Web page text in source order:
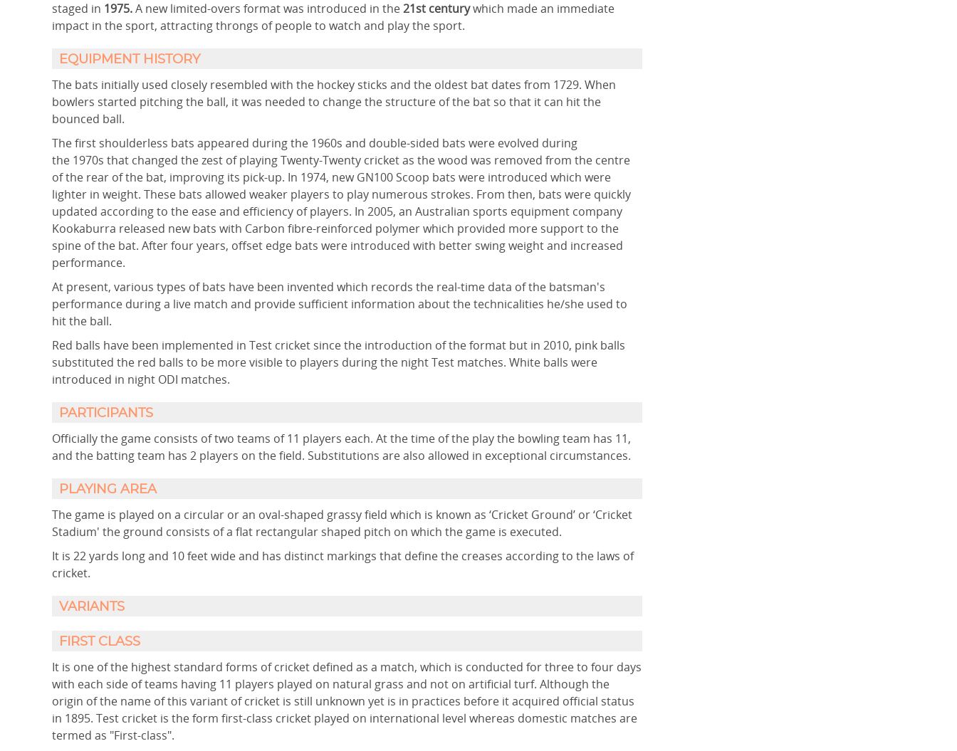
staged in 1975.A new limited-overs format was introduced in the21st centurywhich made an immediate
impact in the sport, attracting throngs of people to watch and play the sport.
EQUIPMENT HISTORY
The bats initially used closely resembled with the hockey sticks and the oldest bat dates from 1729. When
bowlers started pitching the ball, it was needed to change the structure of the bat so that it can hit the
bounced ball.
The first shoulderless bats appeared during the 1960s and double-sided bats were evolved during
the 1970s that changed the zest of playing Twenty-Twenty cricket as the wood was removed from the centre
of the rear of the bat, improving its pick-up. In 1974, new GN100 Scoop bats were introduced which were
lighter in weight. These bats allowed weaker players to play numerous strokes. From then, bats were quickly
updated according to the ease and efficiency of players. In 2005, an Australian sports equipment company
Kookaburra released new bats with Carbon fibre-reinforced polymer which provided more support to the
spine of the bat. After four years, offset edge bats were introduced with better swing weight and increased
performance.
At present, various types of bats have been invented which records the real-time data of the batsman's
performance during a live match and provide sufficient information about the technicalities he/she used to
hit the ball.
Red balls have been implemented in Test cricket since the introduction of the format but in 2010, pink balls
substituted the red balls to be more visible to players during the night Test matches. White balls were
introduced in night ODI matches.
PARTICIPANTS
Officially the game consists of two teams of 11 players each. At the time of the play the bowling team has 11,
and the batting team has 2 players on the field. Substitutions are also allowed in exceptional circumstances.
PLAYING AREA
The game is played on a circular or an oval-shaped grassy field which is known as ‘Cricket Ground’ or ‘Cricket
Stadium' the ground consists of a flat rectangular shaped pitch on which the game is executed.
It is 22 yards long and 10 feet wide and has distinct markings that define the creases according to the laws of
cricket.
VARIANTS
FIRST CLASS
It is one of the highest standard forms of cricket defined as a match, which is conducted for three to four days
with each side of teams having 11 players played on natural grass and not on artificial turf. Although the
origin of the name of this variant of cricket is still unknown yet is in practices before it acquired official status
in 1895. Test cricket is the form first-class cricket played on international level whereas domestic matches are
termed as "First-class".